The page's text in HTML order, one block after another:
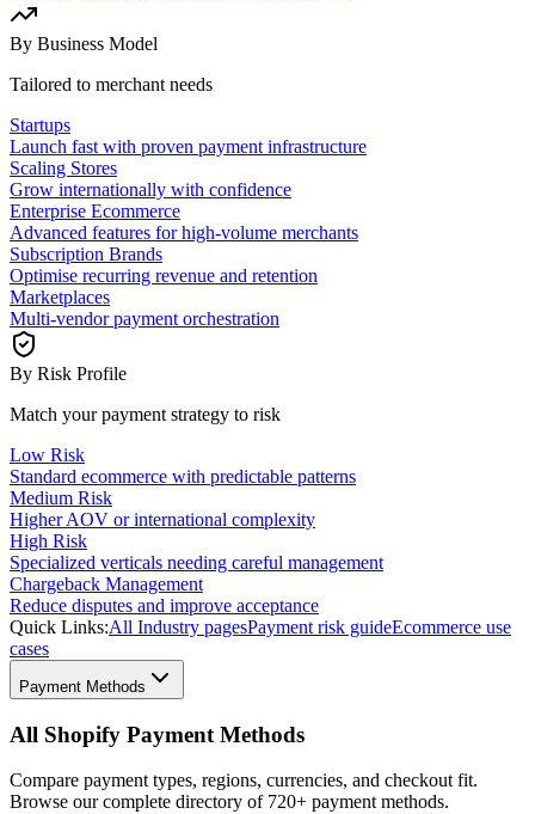
By Business Model
Tailored to merchant needs
Startups
Launch fast with proven payment infrastructure
Scaling Stores
Grow internationally with confidence
Enterprise Ecommerce
Advanced features for high-volume merchants
Subscription Brands
Optimise recurring revenue and retention
Marketplaces
Multi-vendor payment orchestration
By Risk Profile
Match your payment strategy to risk
Low Risk
Standard ecommerce with predictable patterns
Medium Risk
Higher AOV or international complexity
High Risk
Specialized verticals needing careful management
Chargeback Management
Reduce disputes and improve acceptance
Quick Links:All Industry pagesPayment risk guideEcommerce use
cases
Payment Methods
All Shopify Payment Methods
Compare payment types, regions, currencies, and checkout fit.
Browse our complete directory of 720+ payment methods.